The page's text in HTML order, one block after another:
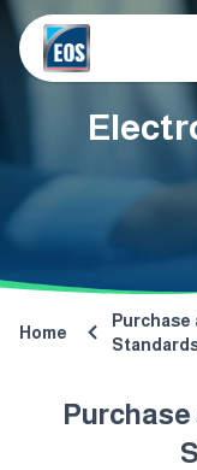
Home
Purchase